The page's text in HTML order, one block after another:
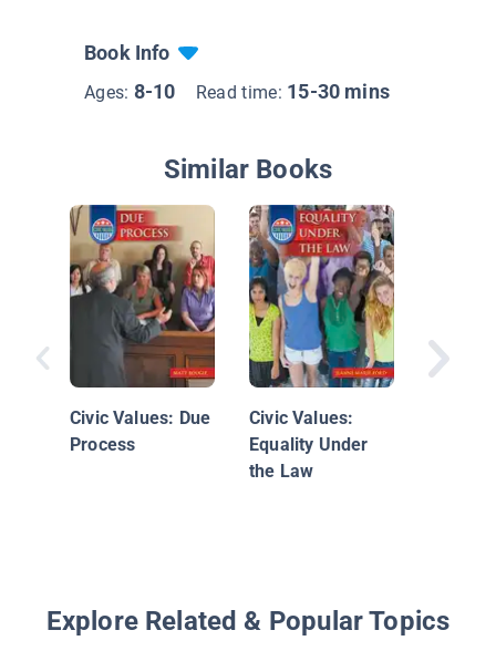
Book Info
Ages: 8-10 Read time: 15-30 mins
Similar Books
Civic Values: Due
Process
Civic Values:
Equality Under
the Law
Getting
Look at
Explore Related & Popular Topics